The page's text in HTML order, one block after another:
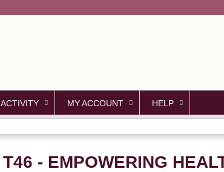
MY ACCOUNT HELP
- EMPOWERING